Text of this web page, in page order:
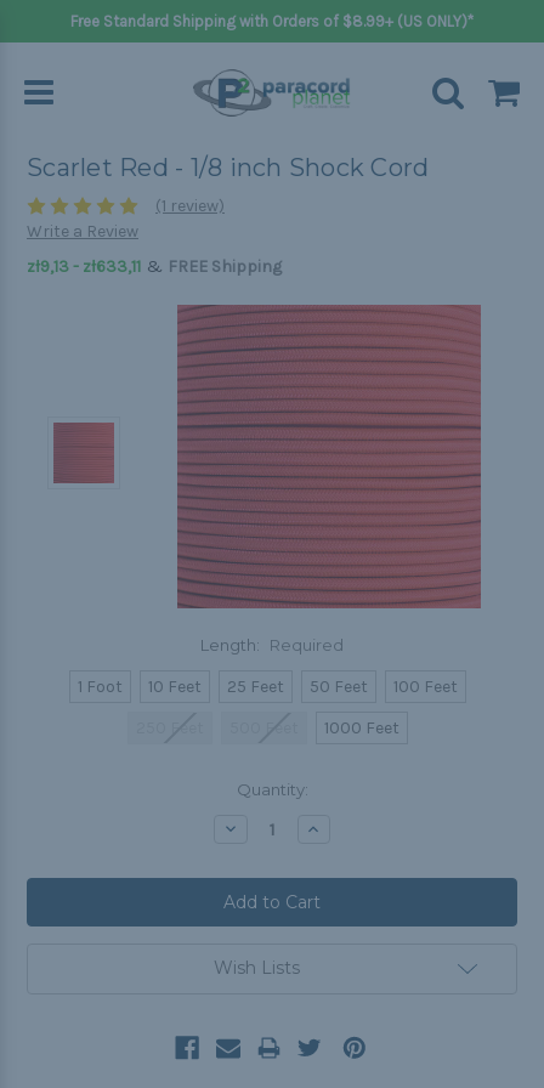
Free Standard Shipping with Orders of $8.99+ (US ONLY)*
Scarlet Red - 1/8 inch Shock Cord
(1 review)
Write a Review
zł9,13 - zł633,11 & FREE Shipping
Length: Required
1 Foot 10 Feet 25 Feet 50 Feet
100 Feet
1000 Feet
Quantity:
Decrease Increase
Wish Lists